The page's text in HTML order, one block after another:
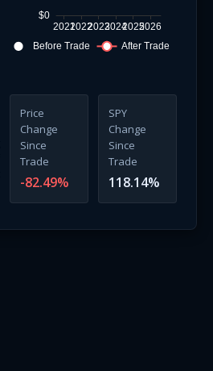
$0
202120222023202420252026
Before Trade
After Trade
Price
Change
Since
Trade
-82.49%
SPY
Change
Since
Trade
118.14%